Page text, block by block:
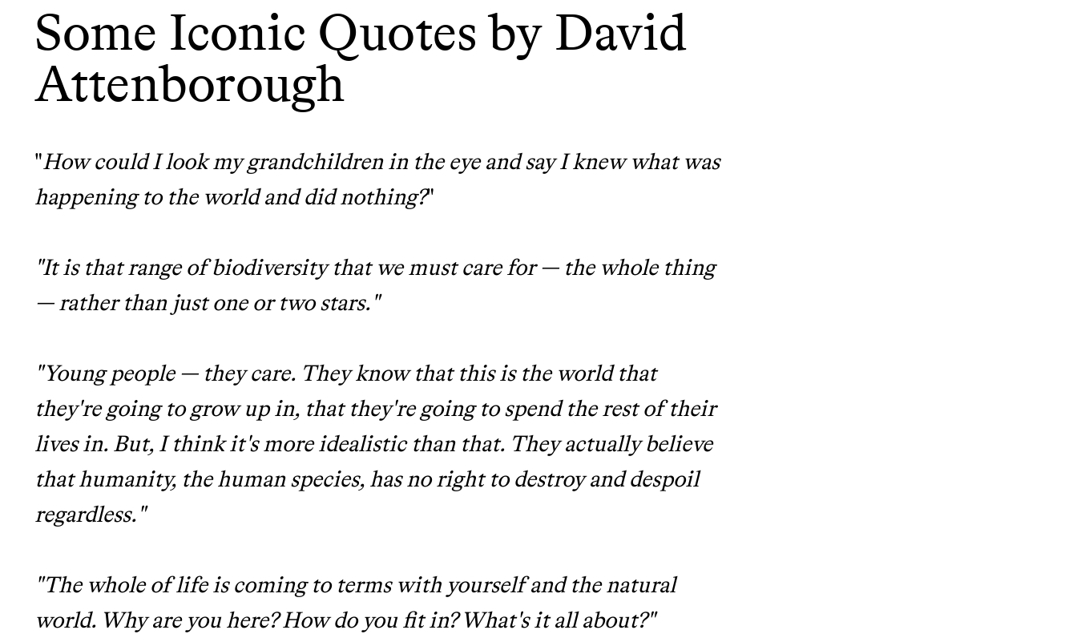
makes it easy.
JOIN COMMONS →
LEARN MORE SHOP
Some Iconic Quotes by David
Attenborough
"How could I look my grandchildren in the eye and say I knew what was
happening to the world and did nothing?"
"It is that range of biodiversity that we must care for — the whole thing
— rather than just one or two stars."
"Young people — they care. They know that this is the world that
they're going to grow up in, that they're going to spend the rest of their
lives in. But, I think it's more idealistic than that. They actually believe
that humanity, the human species, has no right to destroy and despoil
regardless."
"The whole of life is coming to terms with yourself and the natural
world. Why are you here? How do you fit in? What's it all about?"